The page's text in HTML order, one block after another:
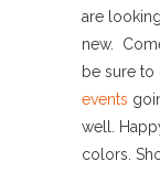
are
new.
be sure
events
well.
colors.